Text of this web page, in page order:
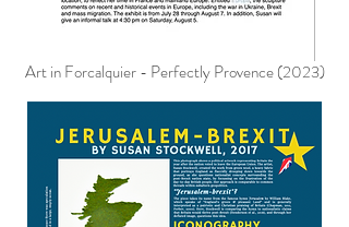
Art in Forcalquier - Perfectly Provence (2023)